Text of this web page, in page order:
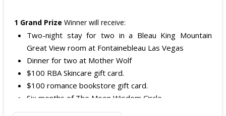
1 Grand Prize Winner will receive:
Two-night stay for two in a Bleau King Mountain
Great View room at Fontainebleau Las Vegas
Dinner for two at Mother Wolf
$100 RBA Skincare gift card.
$100 romance bookstore gift card.
Six months of The Moon Wisdom Circle
Two tickets to a Vegas Golden Knights game